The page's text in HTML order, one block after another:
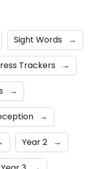
Sight Words →
Trackers →
→
→
Year 2 →